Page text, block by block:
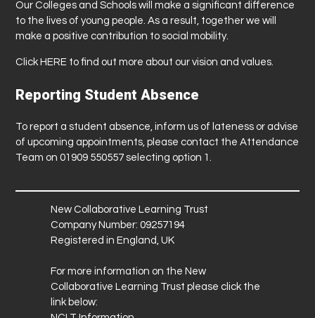
Our Colleges and Schools will make a significant difference
to the lives of young people. As a result, together we will
make a positive contribution to social mobility.
Click HERE to find out more about our vision and values.
Reporting Student Absence
To report a student absence, inform us of lateness or advise
of upcoming appointments, please contact the Attendance
Team on 01909 550557 selecting option 1.
New Collaborative Learning Trust
Company Number: 09257194
Registered in England, UK
For more information on the New
Collaborative Learning Trust please click the
link below: